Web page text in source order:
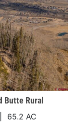
Butte Rural
65.2 AC